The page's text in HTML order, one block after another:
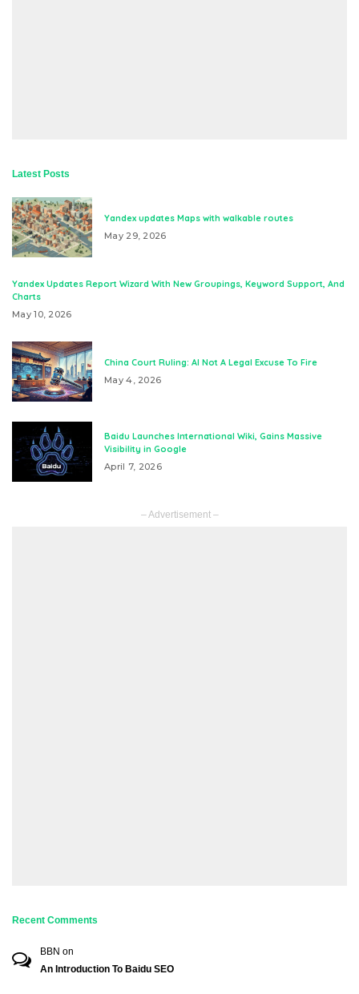
Latest Posts
Yandex updates Maps with walkable routes
May 29, 2026
Yandex Updates Report Wizard With New Groupings, Keyword Support, And
Charts
May 10, 2026
China Court Ruling: AI Not A Legal Excuse To Fire
May 4, 2026
Baidu Launches International Wiki, Gains Massive
Visibility in Google
April 7, 2026
– Advertisement –
Recent Comments
BBN on
An Introduction To Baidu SEO